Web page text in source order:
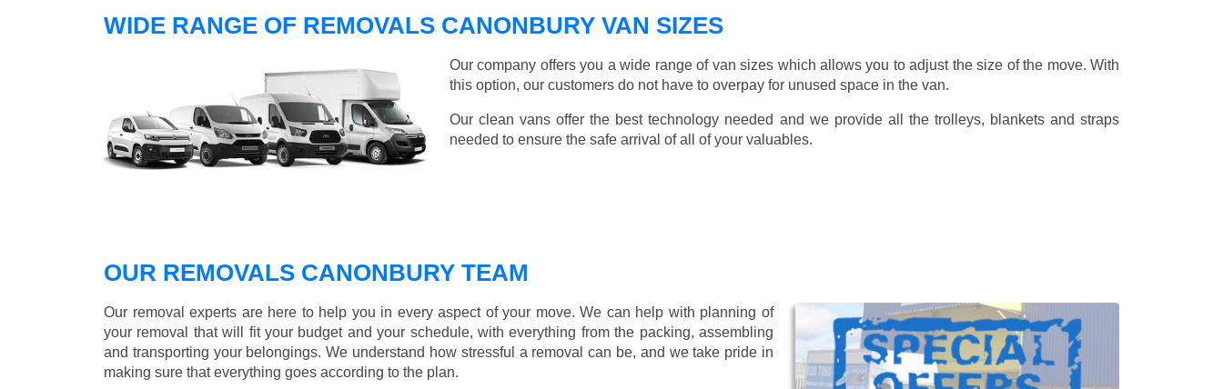
WIDE RANGE OF REMOVALS CANONBURY VAN SIZES
Our company offers you a wide range of van sizes which allows you to adjust the size of the move. With
this option, our customers do not have to overpay for unused space in the van.
Our clean vans offer the best technology needed and we provide all the trolleys, blankets and straps
needed to ensure the safe arrival of all of your valuables.
OUR REMOVALS CANONBURY TEAM
Our removal experts are here to help you in every aspect of your move. We can help with planning of
your removal that will fit your budget and your schedule, with everything from the packing, assembling
and transporting your belongings. We understand how stressful a removal can be, and we take pride in
making sure that everything goes according to the plan.